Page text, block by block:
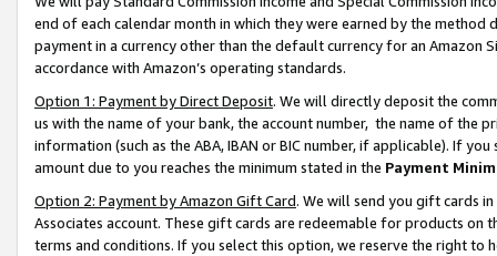
end of each calendar month in which they were earned by the
payment in a currency other than the default currency for an Amazon
accordance with Amazon’s operating standards.
Option 1: Payment by Direct Deposit. We will directly deposit the
us with the name of your bank, the account number, the name of the
information (such as the ABA, IBAN or BIC number, if applicable). If
amount due to you reaches the minimum stated in the Payment
Option 2: Payment by Amazon Gift Card. We will send you gift cards
Associates account. These gift cards are redeemable for products on
terms and conditions. If you select this option, we reserve the right to